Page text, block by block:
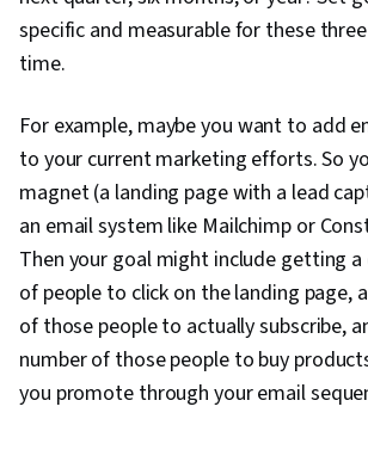
Optimization, Customer
Strategy and Techniques,
Target Audience, Social
Scheduling, Brand
engagement, Content
Performance Analysis,
Brand Management,
Campaigns, Advertising,
Drive Engagement, Customer
Automation, Smart Goals,
specific and measurable for these
time.
For example, maybe you want to add
to your current marketing efforts. So
magnet (a landing page with a lead
an email system like Mailchimp or
Then your goal might include getting
of people to click on the landing page,
of those people to actually subscribe,
number of those people to buy
you promote through your email